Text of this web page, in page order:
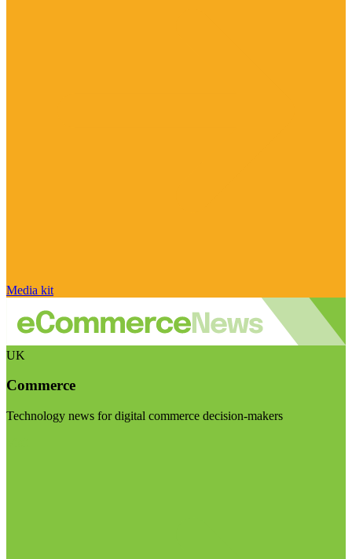
Media kit
UK
Commerce
Technology news for digital commerce decision-makers